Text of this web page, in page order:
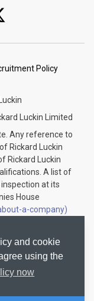
and cookie
using the
now
In.
us on Twitter.
Policy
Luckin Limited
Any reference to
Rickard Luckin
Rickard Luckin
A list of
at its
House
a-company)
work in the
of investment
Accountants